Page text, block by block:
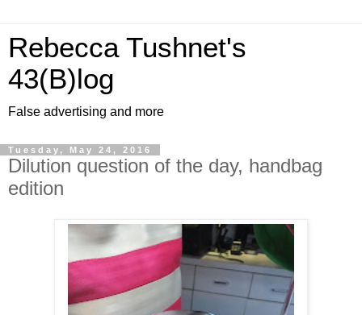
Rebecca Tushnet's
43(B)log
False advertising and more
Tuesday, May 24, 2016
Dilution question of the day, handbag
edition